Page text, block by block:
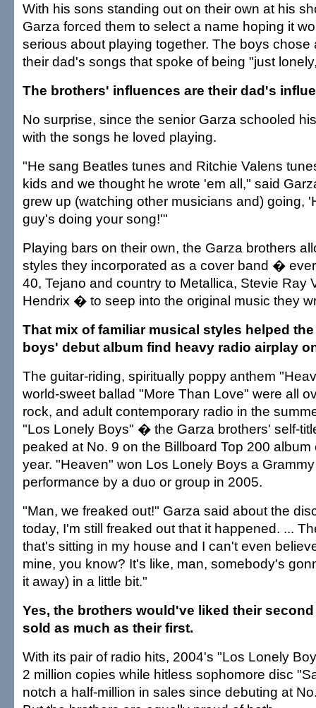
With his sons standing out on their own at his
Garza forced them to select a name hoping it
serious about playing together. The boys chose
their dad's songs that spoke of being "just
The brothers' influences are their dad's
No surprise, since the senior Garza schooled
with the songs he loved playing.
"He sang Beatles tunes and Ritchie Valens
kids and we thought he wrote 'em all," said
grew up (watching other musicians and) going,
guy's doing your song!'"
Playing bars on their own, the Garza brothers
styles they incorporated as a cover band �
40, Tejano and country to Metallica, Stevie Ray
Hendrix � to seep into the original music they
That mix of familiar musical styles helped
boys' debut album find heavy radio airplay
The guitar-riding, spiritually poppy anthem
world-sweet ballad "More Than Love" were all
rock, and adult contemporary radio in the
"Los Lonely Boys" � the Garza brothers' self-
peaked at No. 9 on the Billboard Top 200
year. "Heaven" won Los Lonely Boys a
performance by a duo or group in 2005.
"Man, we freaked out!" Garza said about the
today, I'm still freaked out that it happened. ...
that's sitting in my house and I can't even
mine, you know? It's like, man, somebody's
it away) in a little bit."
Yes, the brothers would've liked their
sold as much as their first.
With its pair of radio hits, 2004's "Los Lonely
2 million copies while hitless sophomore disc
notch a half-million in sales since debuting at